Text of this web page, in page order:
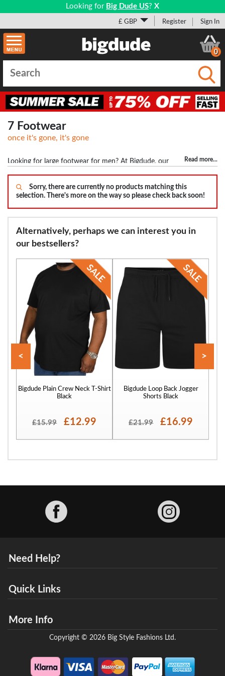
Looking for Big Dude US? X
£ GBP Register Sign In
0
7 Footwear
once it's gone, it's gone
Read more...
Looking for large footwear for men? At Bigdude, our
footwear doesn't just stop at size 12 but goes all the way upto size
17. This means guys with big feet won't have any problem finding
shoes and trainers. We stock top brands including Base London,
flops and many other footwear varieties. Our sizing starts at 9 and
Sorry, there are currently no products matching this
selection. There's more on the way so please check back soon!
Alternatively, perhaps we can interest you in
our bestsellers?
Bigdude Plain Crew Neck T-Shirt
Black
£15.99 £12.99
Bigdude Loop Back Jogger
Shorts Black
£21.99 £16.99
< >
Need Help?
Quick Links
More Info
Copyright © 2026 Big Style Fashions Ltd.